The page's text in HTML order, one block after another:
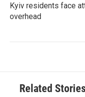
Kyiv residents face
overhead
Related